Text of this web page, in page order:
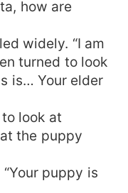
how are
widely. “I am
turned to look
is… Your elder
look at
the puppy
puppy is